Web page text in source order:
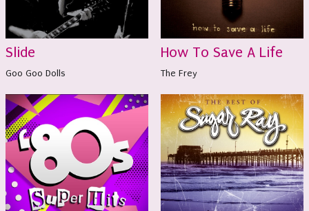
Slide
Goo Goo Dolls
How To Save A Life
The Frey